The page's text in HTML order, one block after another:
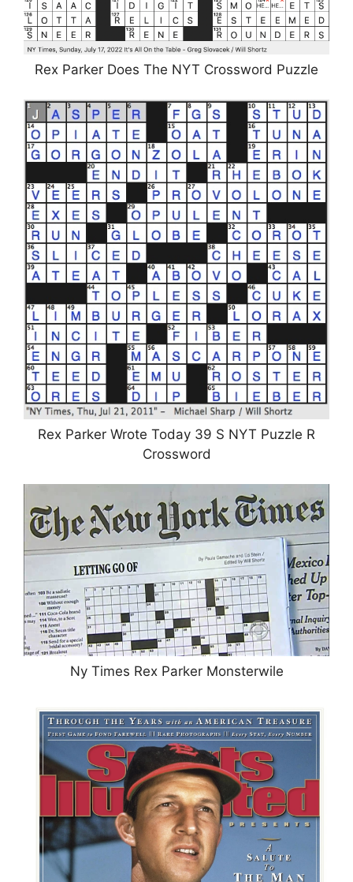
Rex Parker Does The NYT Crossword Puzzle
Rex Parker Wrote Today 39 S NYT Puzzle R
Crossword
Ny Times Rex Parker Monsterwile